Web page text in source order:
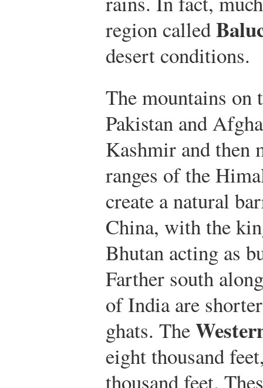
region called
desert conditions.
The mountains on
Pakistan and
Kashmir and then
ranges of the
create a natural
China, with the
Bhutan acting as
Farther south
of India are
ghats. The
eight thousand
thousand feet.